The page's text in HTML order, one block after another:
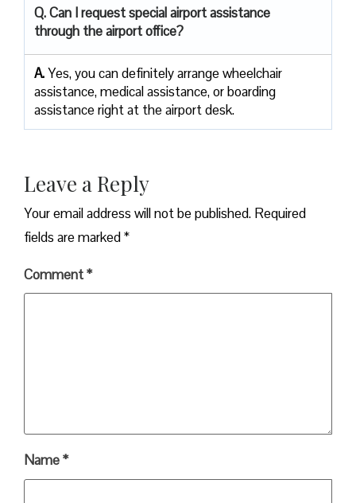
Q. Can I request special airport assistance
through the airport office?
A.Yes, you can definitely arrange wheelchair
assistance, medical assistance, or boarding
assistance right at the airport desk.
Leave a Reply
Your email address will not be published. Required
fields are marked*
Comment*
Name*